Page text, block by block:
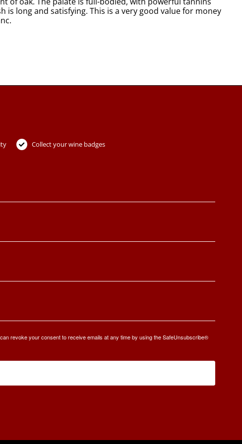
long and satisfying. This is a very good value for money
Collect your wine badges
revoke your consent to receive emails at any time by using the SafeUnsubscribe®